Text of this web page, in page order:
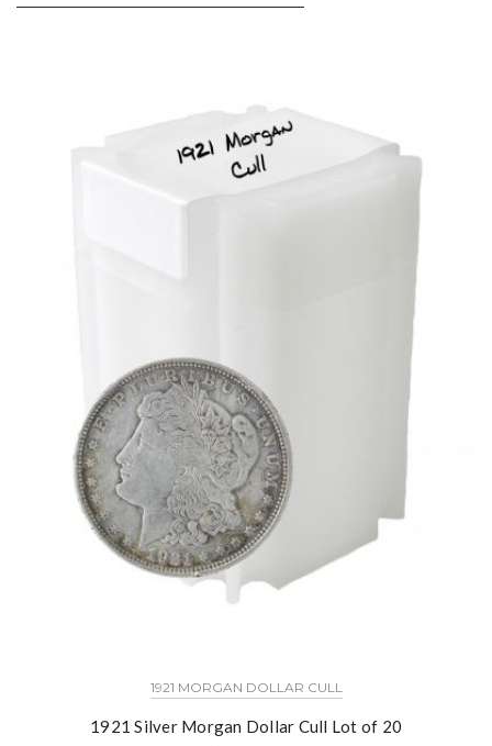
1921 MORGAN DOLLAR CULL
1921 Silver Morgan Dollar Cull Lot of 20